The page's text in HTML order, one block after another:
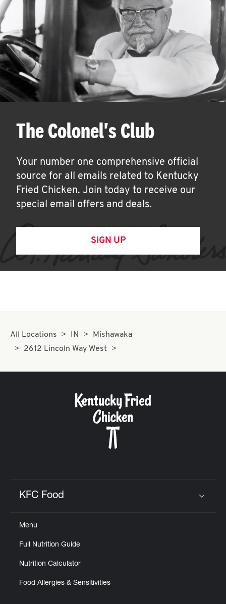
The Colonel's Club
Your number one comprehensive official
source for all emails related to Kentucky
Fried Chicken. Join today to receive our
special email offers and deals.
SIGN UP
All Locations IN
Mishawaka
2612 Lincoln Way West
KFC Food
Menu
Full Nutrition Guide
Nutrition Calculator
Food Allergies & Sensitivities